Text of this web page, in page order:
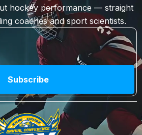
hockey performance — straight
coaches and sport scientists.
Subscribe